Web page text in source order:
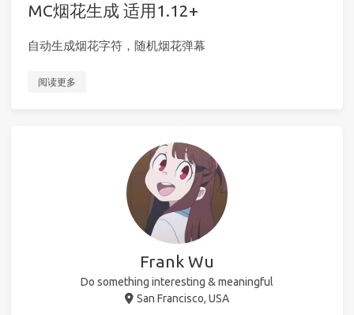
MC烟花生成 适用1.12+
自动生成烟花字符，随机烟花弹幕
阅读更多
Frank Wu
Do something interesting & meaningful
San Francisco, USA